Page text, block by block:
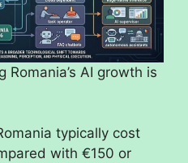
AI growth is
typically cost
with €150 or